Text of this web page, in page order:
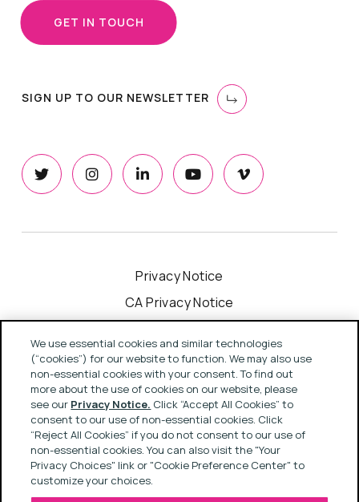
GET IN TOUCH
SIGN UP TO OUR NEWSLETTER
Copyright © 2022 Rapport
Privacy Notice
CA Privacy Notice
Your Privacy Choices
Modern Slavery Act Statement
Terms & Conditions
We use essential cookies and similar technologies
(“cookies”) for our website to function. We may also use
non-essential cookies with your consent. To find out
more about the use of cookies on our website, please
see our Privacy Notice. Click “Accept All Cookies” to
consent to our use of non-essential cookies. Click
“Reject All Cookies” if you do not consent to our use of
non-essential cookies. You can also visit the "Your
Privacy Choices" link or "Cookie Preference Center" to
customize your choices.